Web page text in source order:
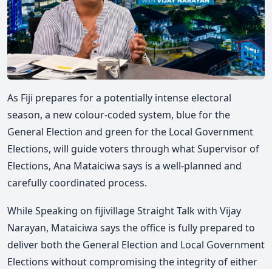
As Fiji prepares for a potentially intense electoral
season, a new colour-coded system, blue for the
General Election and green for the Local Government
Elections, will guide voters through whatSupervisor of
Elections, Ana Mataiciwa says is a well-planned and
carefully coordinated process.
While Speaking on fijivillage Straight Talk with Vijay
Narayan, Mataiciwa says the office is fully prepared to
deliver both the General Election and Local Government
Elections without compromising the integrity of either